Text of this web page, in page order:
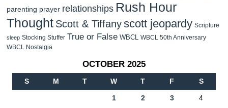
parenting prayer relationships Rush Hour
Thought Scott & Tiffanyscott jeopardy Scripture
sleep Stocking Stuffer True or False WBCL WBCL 50th Anniversary
WBCL Nostalgia
OCTOBER 2025
S M T W T F S
1 2 3 4